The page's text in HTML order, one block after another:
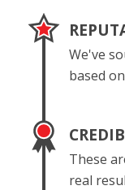
We've
based
These
real